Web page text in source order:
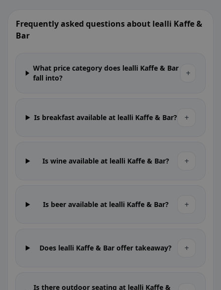
Frequently asked questions about lealli Kaffe &
Bar
What price category does lealli Kaffe & Bar
fall into?
+
Is breakfast available at lealli Kaffe & Bar? +
Is wine available at lealli Kaffe & Bar? +
Is beer available at lealli Kaffe & Bar? +
Does lealli Kaffe & Bar offer takeaway? +
Is there outdoor seating at lealli Kaffe &